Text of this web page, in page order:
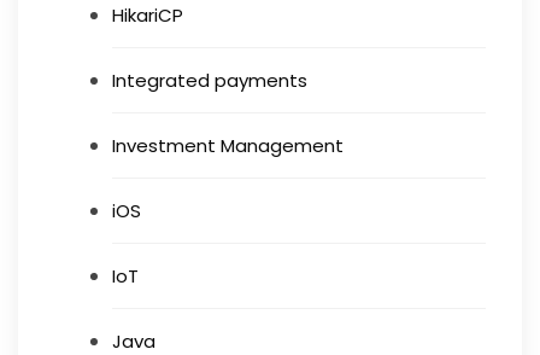
HikariCP
Integrated payments
Investment Management
iOS
IoT
Java